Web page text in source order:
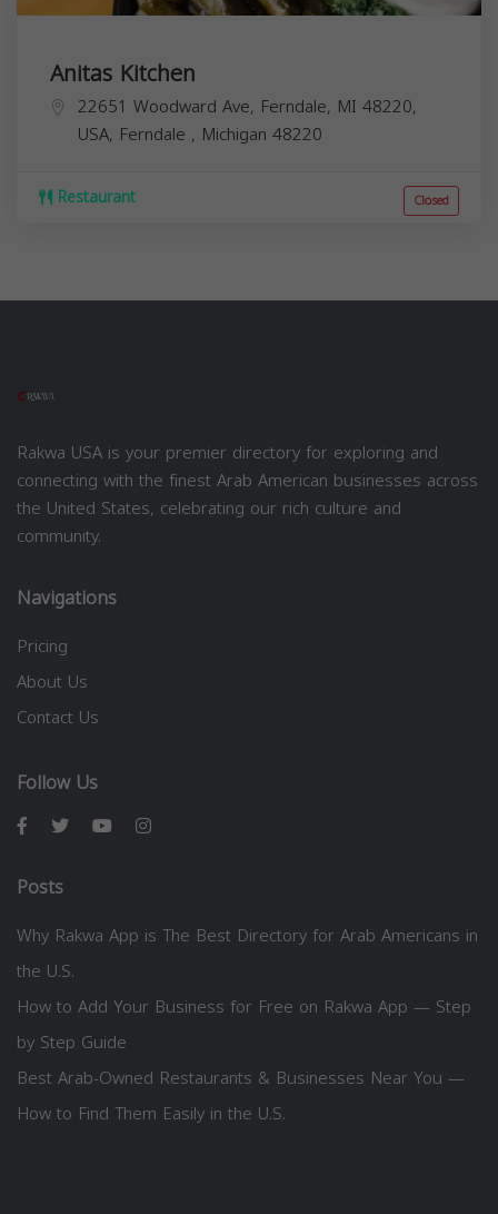
Anitas Kitchen
22651 Woodward Ave, Ferndale, MI 48220,
USA, Ferndale , Michigan 48220
Restaurant Closed
Rakwa USA is your premier directory for exploring and
connecting with the finest Arab American businesses across
the United States, celebrating our rich culture and
community.
Navigations
Pricing
About Us
Contact Us
Follow Us
Posts
Why Rakwa App is The Best Directory for Arab Americans in
the U.S.
How to Add Your Business for Free on Rakwa App — Step
by Step Guide
Best Arab-Owned Restaurants & Businesses Near You —
How to Find Them Easily in the U.S.